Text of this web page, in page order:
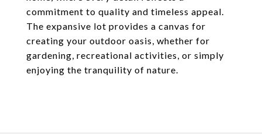
commitment to quality and timeless appeal.
The expansive lot provides a canvas for
creating your outdoor oasis, whether for
gardening, recreational activities, or simply
enjoying the tranquility of nature.